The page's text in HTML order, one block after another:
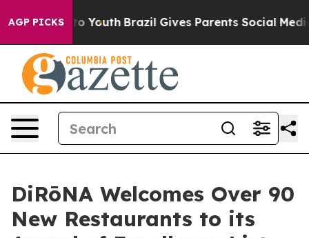
AGP PICKS
to Youth Brazil Gives Parents Social Media
DiRōNA Welcomes Over 90
New Restaurants to its